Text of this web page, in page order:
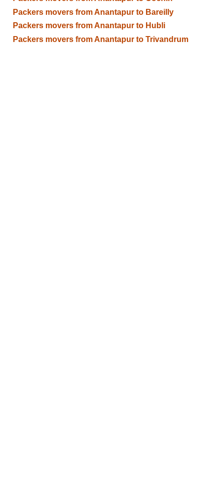
Packers movers from Anantapur to Bareilly
Packers movers from Anantapur to Hubli
Packers movers from Anantapur to Trivandrum